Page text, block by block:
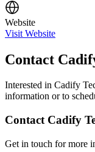
Website
Visit Website
Contact
Interested in Cadify
information or to
Contact Cadify
Get in touch for more